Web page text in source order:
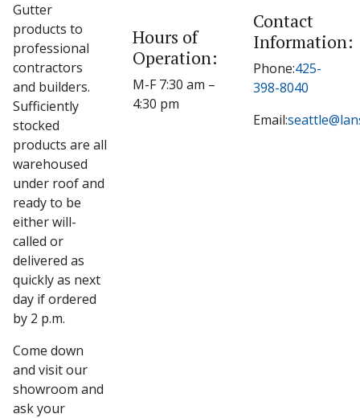
Gutter
products to
professional
contractors
and builders.
Sufficiently
stocked
products are all
warehoused
under roof and
ready to be
either will-
called or
delivered as
quickly as next
day if ordered
by 2 p.m.
Come down
and visit our
showroom and
ask your
Hours of
Operation:
M-F 7:30 am –
4:30 pm
Contact
Information:
Phone:425-
398-8040
Email: